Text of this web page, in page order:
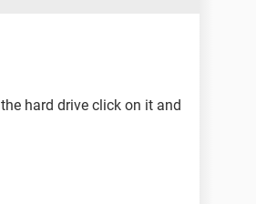
hard drive click on it and